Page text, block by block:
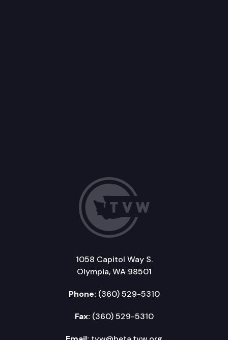
1058 Capitol Way S.
Olympia, WA 98501
Phone: (360) 529-5310
Fax: (360) 529-5310